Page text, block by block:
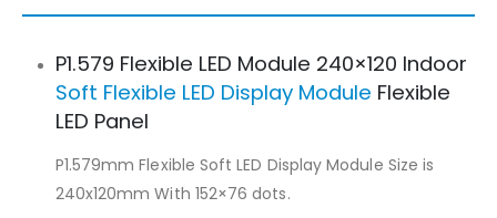
P1.579 Flexible LED Module 240×120 Indoor
Soft Flexible LED Display Module Flexible
LED Panel
P1.579mm Flexible Soft LED Display Module Size is
240x120mm With 152×76 dots.